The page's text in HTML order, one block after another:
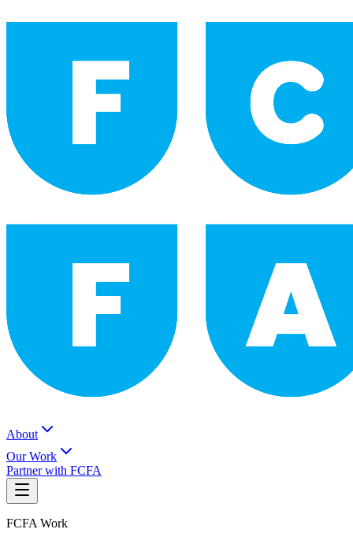
About
Our Work
Partner with FCFA
FCFA Work